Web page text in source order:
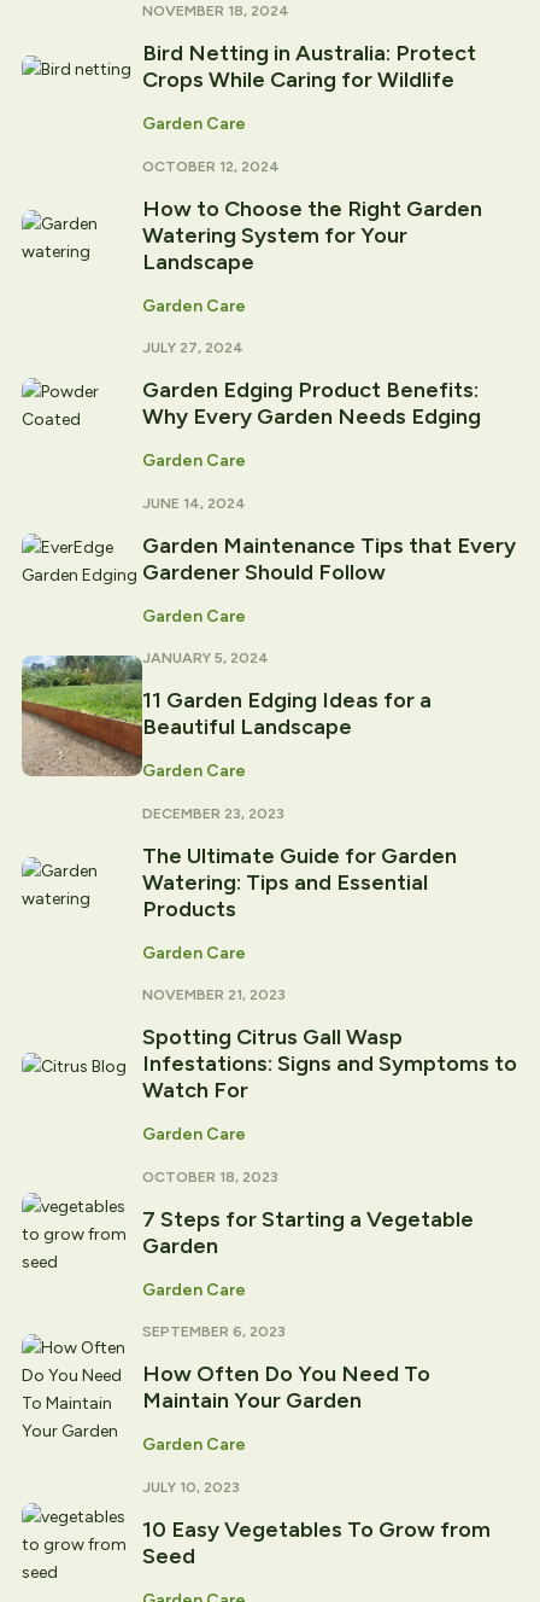
NOVEMBER 18, 2024
Bird Netting in Australia: Protect
Crops While Caring for Wildlife
Garden Care
OCTOBER 12, 2024
How to Choose the Right Garden
Watering System for Your
Landscape
Garden Care
JULY 27, 2024
Garden Edging Product Benefits:
Why Every Garden Needs Edging
Garden Care
JUNE 14, 2024
Garden Maintenance Tips that Every
Gardener Should Follow
Garden Care
JANUARY 5, 2024
11 Garden Edging Ideas for a
Beautiful Landscape
Garden Care
DECEMBER 23, 2023
The Ultimate Guide for Garden
Watering: Tips and Essential
Products
Garden Care
NOVEMBER 21, 2023
Spotting Citrus Gall Wasp
Infestations: Signs and Symptoms to
Watch For
Garden Care
OCTOBER 18, 2023
7 Steps for Starting a Vegetable
Garden
Garden Care
SEPTEMBER 6, 2023
How Often Do You Need To
Maintain Your Garden
Garden Care
JULY 10, 2023
10 Easy Vegetables To Grow from
Seed